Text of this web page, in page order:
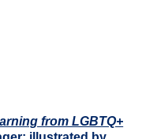
from LGBTQ+